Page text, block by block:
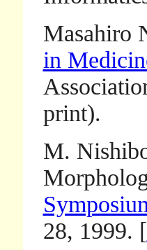
Masahiro
in
print).
M.
28, 1999. [